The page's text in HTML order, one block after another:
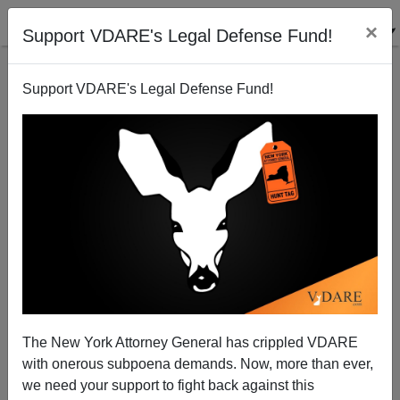
Support VDARE's Legal Defense Fund! ×
Support VDARE's Legal Defense Fund!
The New York Attorney General has crippled VDARE
with onerous subpoena demands. Now, more than ever,
we need your support to fight back against this
Race Riots In California Schools: "What Makes Us
Special..."
James Fulford
10/16/2006
A+|a-